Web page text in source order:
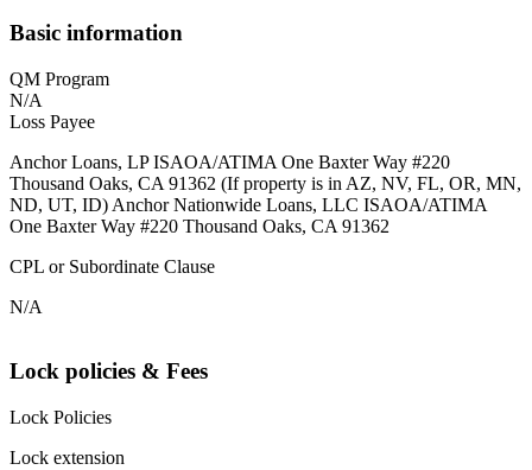
Basic information
QM Program
N/A
Loss Payee
Anchor Loans, LP ISAOA/ATIMA One Baxter Way #220
Thousand Oaks, CA 91362 (If property is in AZ, NV, FL, OR, MN,
ND, UT, ID) Anchor Nationwide Loans, LLC ISAOA/ATIMA
One Baxter Way #220 Thousand Oaks, CA 91362
CPL or Subordinate Clause
N/A
Lock policies & Fees
Lock Policies
Lock extension